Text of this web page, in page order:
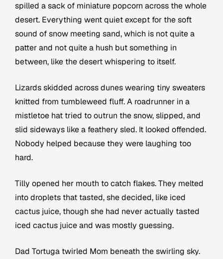
spilled a sack of miniature popcorn across the whole
desert. Everything went quiet except for the soft
sound of snow meeting sand, which is not quite a
patter and not quite a hush but something in
between, like the desert whispering to itself.
Lizards skidded across dunes wearing tiny sweaters
knitted from tumbleweed fluff. A roadrunner in a
mistletoe hat tried to outrun the snow, slipped, and
slid sideways like a feathery sled. It looked offended.
Nobody helped because they were laughing too
hard.
Tilly opened her mouth to catch flakes. They melted
into droplets that tasted, she decided, like iced
cactus juice, though she had never actually tasted
iced cactus juice and was mostly guessing.
Dad Tortuga twirled Mom beneath the swirling sky.